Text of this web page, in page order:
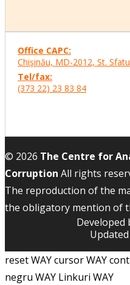
Office CAPC:
Chişinău, MD-2012, St.
Tel/fax:
(373 22) 23 83 84
© 2026 The Centre for
Corruption All rights
The reproduction of the
the obligatory mention of
Developed
Updated
reset WAYcursor WAY
negru WAY Linkuri WAY